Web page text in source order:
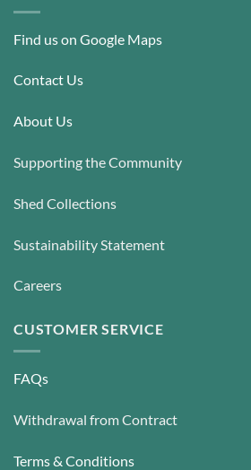
chosen
Find us on Google Maps
Contact Us
About Us
Supporting the Community
Shed Collections
Sustainability Statement
Careers
CUSTOMER SERVICE
FAQs
Withdrawal from Contract
Terms & Conditions